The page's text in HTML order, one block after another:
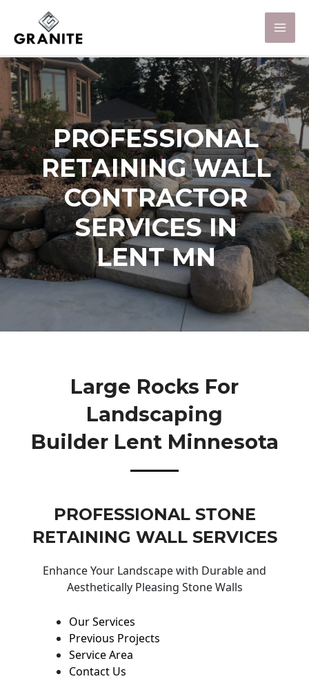
PROFESSIONAL
RETAINING WALL
CONTRACTOR
SERVICES IN
LENT MN
Large Rocks For
Landscaping
Builder Lent Minnesota
PROFESSIONAL STONE
RETAINING WALL SERVICES
Enhance Your Landscape with Durable and
Aesthetically Pleasing Stone Walls
Our Services
Previous Projects
Service Area
Contact Us